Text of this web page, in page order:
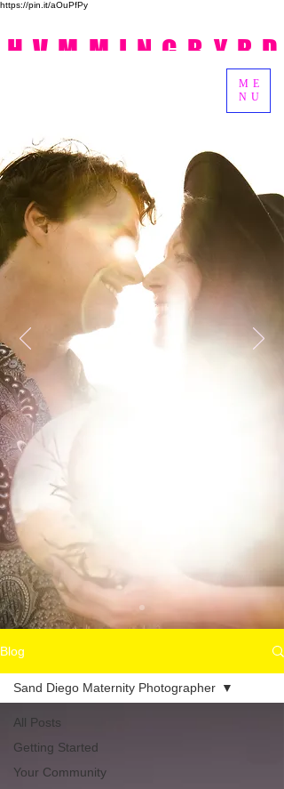
https://pin.it/aOuPfPy
HVMMINGBYRD
ME
NU
Blog
All Posts
Getting Started
Your Community
Sand Diego Maternity Photographer